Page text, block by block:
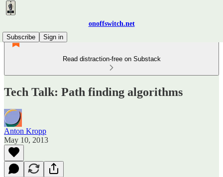
onoffswitch.net
Subscribe
Sign in
Read distraction-free on Substack
Tech Talk: Path finding algorithms
Anton Kropp
May 10, 2013